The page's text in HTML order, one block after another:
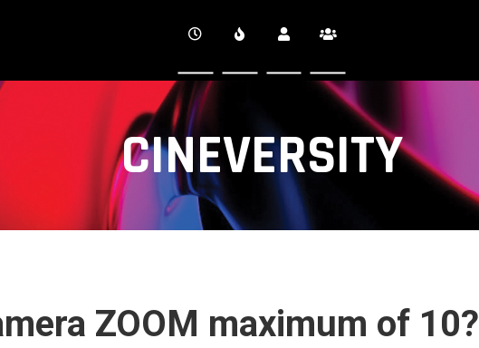
CINEVERSITY
ZOOM maximum of 10?